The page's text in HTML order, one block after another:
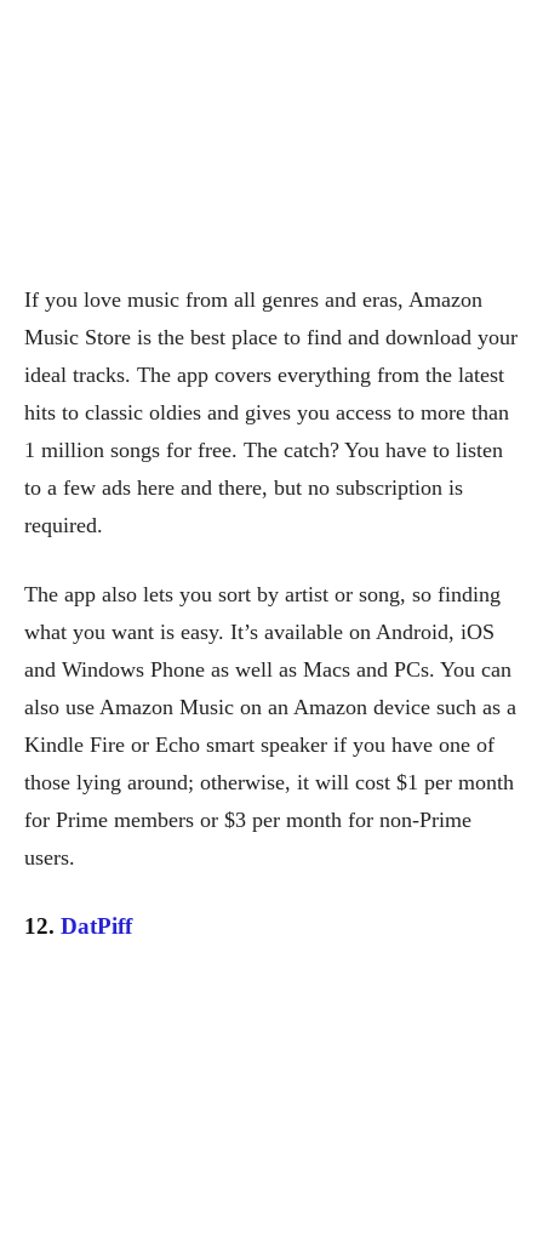
If you love music from all genres and eras, Amazon
Music Store is the best place to find and download your
ideal tracks. The app covers everything from the latest
hits to classic oldies and gives you access to more than
1 million songs for free. The catch? You have to listen
to a few ads here and there, but no subscription is
required.
The app also lets you sort by artist or song, so finding
what you want is easy. It’s available on Android, iOS
and Windows Phone as well as Macs and PCs. You can
also use Amazon Music on an Amazon device such as a
Kindle Fire or Echo smart speaker if you have one of
those lying around; otherwise, it will cost $1 per month
for Prime members or $3 per month for non-Prime
users.
12. DatPiff